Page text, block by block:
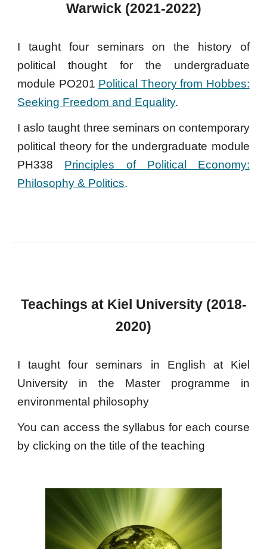
Warwick (2021-2022)
I taught four seminars on the history of
political thought for the undergraduate
module PO201 Political Theory from Hobbes:
Seeking Freedom and Equality.
I aslo taught three seminars on contemporary
political theory for the undergraduate module
PH338 Principles of Political Economy:
Philosophy & Politics.
Teachings at Kiel University (2018-
2020)
I taught four seminars in English at Kiel
University in the Master programme in
environmental philosophy
You can access the syllabus for each course
by clicking on the title of the teaching